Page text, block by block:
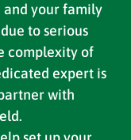
and your family
to serious
complexity of
expert is
with